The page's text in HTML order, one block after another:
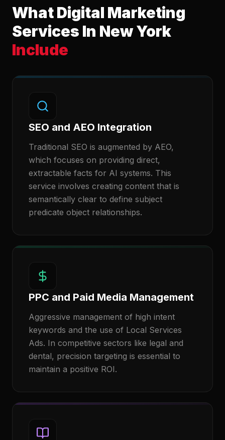
What Digital Marketing
Services In New York
Include
SEO and AEO Integration
Traditional SEO is augmented by AEO,
which focuses on providing direct,
extractable facts for AI systems. This
service involves creating content that is
semantically clear to define subject
predicate object relationships.
PPC and Paid Media Management
Aggressive management of high intent
keywords and the use of Local Services
Ads. In competitive sectors like legal and
dental, precision targeting is essential to
maintain a positive ROI.